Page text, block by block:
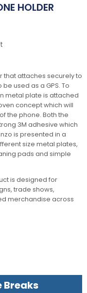
HOLDER
attaches securely to
used as a GPS. To
metal plate is attached
concept which will
the phone. Both the
3M adhesive which
is presented in a
size metal plates,
pads and simple
is designed for
trade shows,
merchandise across
Breaks